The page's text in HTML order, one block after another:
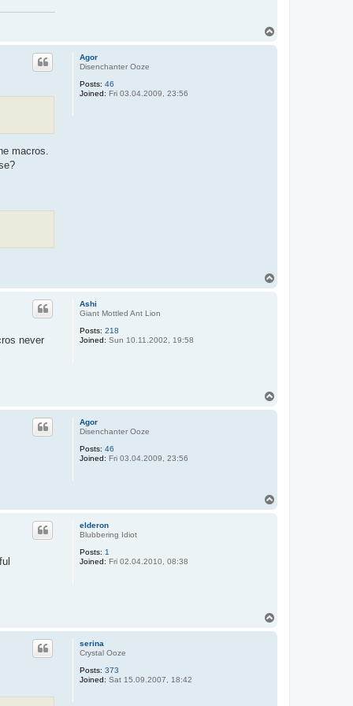
Agor
Disenchanter Ooze
Posts: 46
Joined: Fri 03.04.2009, 23:56
macros.
Ashi
Giant Mottled Ant Lion
Posts: 218
Joined: Sun 10.11.2002, 19:58
never
Agor
Disenchanter Ooze
Posts: 46
Joined: Fri 03.04.2009, 23:56
elderon
Blubbering Idiot
Posts: 1
Joined: Fri 02.04.2010, 08:38
serina
Crystal Ooze
Posts: 373
Joined: Sat 15.09.2007, 18:42